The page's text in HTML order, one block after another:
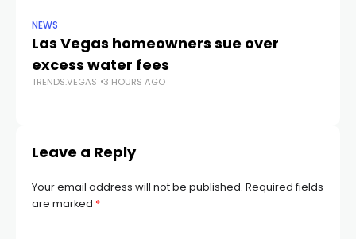
NEWS
Las Vegas homeowners sue over
excess water fees
TRENDS.VEGAS 3 HOURS AGO
Leave a Reply
Your email address will not be published. Required fields
are marked *